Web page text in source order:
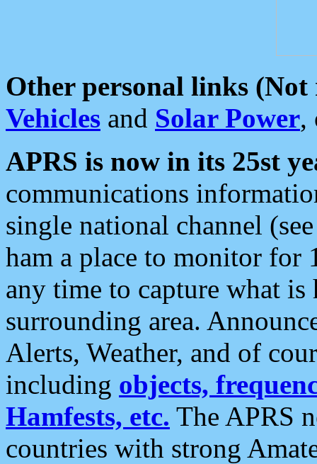
Other personal links (Not
Vehicles and Solar Power,
APRS is now in its 25st
communications
single national channel
ham a place to monitor for
any time to capture what
surrounding area.
Alerts, Weather, and of
including objects,
Hamfests, etc. The APRS
countries with strong